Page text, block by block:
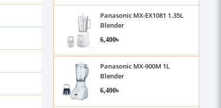
Panasonic MX-EX1081 1.35L
Blender
6,400৳
Panasonic MX-900M 1L
Blender
6,400৳